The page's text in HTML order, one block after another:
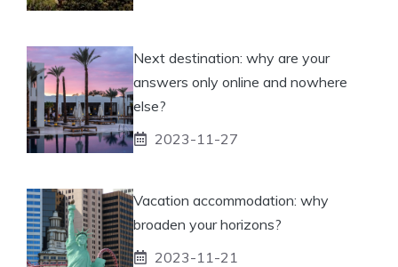
Next destination: why are your
answers only online and nowhere
else?
2023-11-27
Vacation accommodation: why
broaden your horizons?
2023-11-21